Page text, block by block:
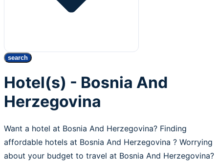
search
Hotel(s) - Bosnia And
Herzegovina
Want a hotel at Bosnia And Herzegovina? Finding
affordable hotels at Bosnia And Herzegovina ? Worrying
about your budget to travel at Bosnia And Herzegovina?